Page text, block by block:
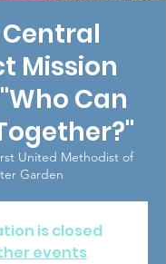
Central
Mission
Can
United Methodist of
Garden
is closed
events